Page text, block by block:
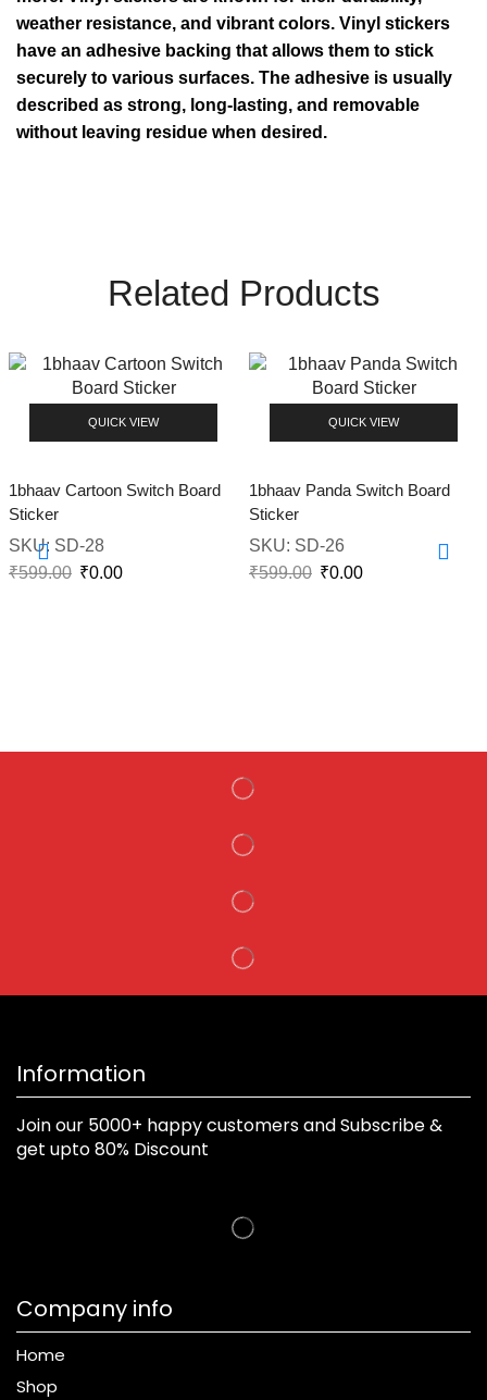
weather resistance, and vibrant colors. Vinyl stickers
have an adhesive backing that allows them to stick
securely to various surfaces. The adhesive is usually
described as strong, long-lasting, and removable
without leaving residue when desired.
Related Products
QUICK VIEW
1bhaav Cartoon Switch Board
Sticker
SKU: SD-28
₹599.00 ₹0.00
QUICK VIEW
1bhaav Panda Switch Board
Sticker
SKU: SD-26
₹599.00 ₹0.00
Information
Join our 5000+ happy customers and Subscribe &
get upto 80% Discount
Company info
Home
Shop